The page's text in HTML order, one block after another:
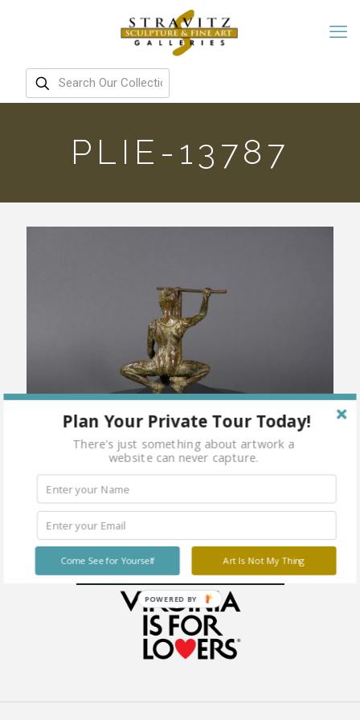
PLIE-13787
Plan Your Private Tour Today!
There's just something about artwork a
website can never capture.
Art Is Not My Thing
Come See for Yourself
POWERED BY